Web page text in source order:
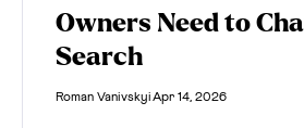
Owners Need to
Search
Roman VanivskyiApr 14, 2026